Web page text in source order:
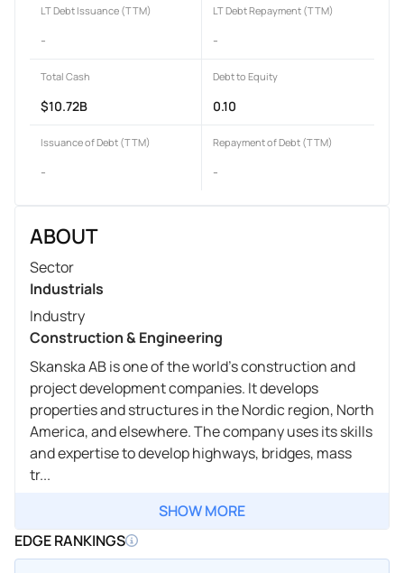
LT Debt Issuance (TTM)
-
LT Debt Repayment (TTM)
-
Total Cash
$10.72B
Debt to Equity
0.10
Issuance of Debt (TTM)
-
Repayment of Debt (TTM)
-
ABOUT
Sector
Industrials
Industry
Construction & Engineering
Skanska AB is one of the world's construction and
project development companies. It develops
properties and structures in the Nordic region, North
America, and elsewhere. The company uses its skills
and expertise to develop highways, bridges, mass
tr...
SHOW MORE
EDGE RANKINGS